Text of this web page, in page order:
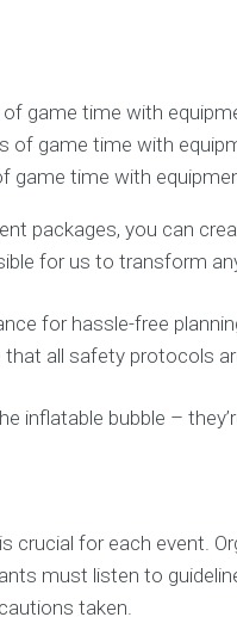
game time with
of game time with
game time with
packages, you can
for us to transform
for hassle-free
that all safety protocols
inflatable bubble –
crucial for each event.
must listen to
taken.